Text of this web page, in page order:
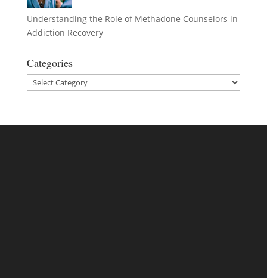
Understanding the Role of Methadone Counselors in
Addiction Recovery
Categories
Categories